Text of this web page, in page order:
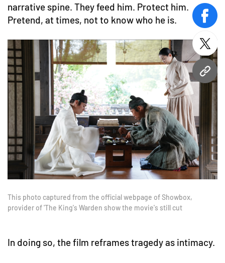
URL
narrative spine. They feed him. Protect him.
Pretend, at times, not to know who he is.
This photo captured from the official webpage of Showbox,
provider of 'The King's Warden show the movie's still cut
In doing so, the film reframes tragedy as intimacy.